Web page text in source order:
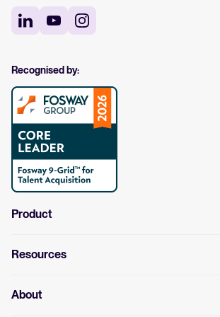
Recognised by:
Product
Resources
About